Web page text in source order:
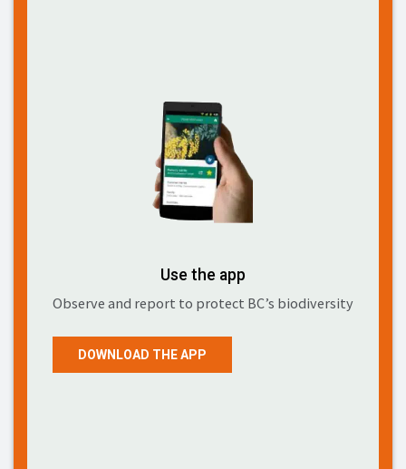
Use the app
Observe and report to protect BC’s biodiversity
DOWNLOAD THE APP